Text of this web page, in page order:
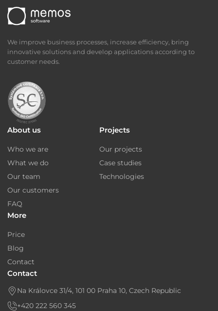
We improve business processes, increase efficiency, bring
innovative solutions and develop applications according to
customer needs.
About us
Who we are
What we do
Our team
Our customers
FAQ
Projects
Our projects
Case studies
Technologies
More
Price
Blog
Contact
Contact
Na Královce 31/4, 101 00 Praha 10, Czech Republic
+420 222 560 345